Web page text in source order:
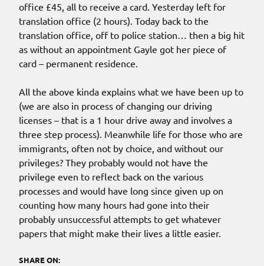
office £45, all to receive a card. Yesterday left for
translation office (2 hours). Today back to the
translation office, off to police station… then a big hit
as without an appointment Gayle got her piece of
card – permanent residence.
All the above kinda explains what we have been up to
(we are also in process of changing our driving
licenses – that is a 1 hour drive away and involves a
three step process). Meanwhile life for those who are
immigrants, often not by choice, and without our
privileges? They probably would not have the
privilege even to reflect back on the various
processes and would have long since given up on
counting how many hours had gone into their
probably unsuccessful attempts to get whatever
papers that might make their lives a little easier.
SHARE ON: